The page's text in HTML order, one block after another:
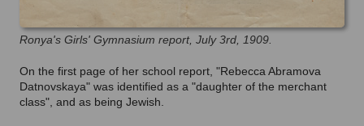
Ronya's Girls' Gymnasium report, July 3rd, 1909.
On the first page of her school report, "Rebecca Abramova
Datnovskaya" was identified as a "daughter of the merchant
class", and as being Jewish.